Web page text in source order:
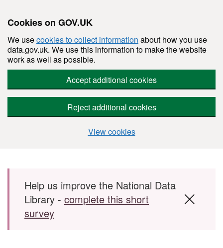
Cookies on GOV.UK
We usecookies to collect information about how you use
data.gov.uk. We use this information to make the website
work as well as possible.
Accept additional cookies
Reject additional cookies
View cookies
Skip to main content
Help us improve the National Data
Library - complete this short
survey